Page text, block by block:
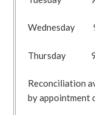
Wednesday
Thursday
Reconciliation
by appointment